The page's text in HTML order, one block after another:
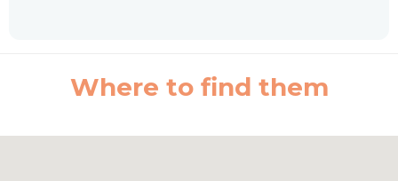
Where to find them